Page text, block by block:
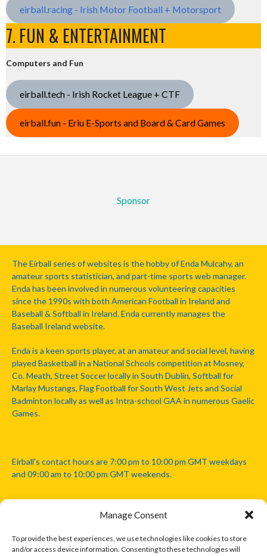
Manage Consent
To provide the best experiences, we use technologies like cookies to store
and/or access device information. Consenting to these technologies will
eirball.racing - Irish Motor Football + Motorsport
7. FUN & ENTERTAINMENT
Computers and Fun
eirball.tech - Irish Rocket League + CTF
eirball.fun - Eriu E-Sports and Board & Card Games
Sponsor
The Eirball series of websites is the hobby of Enda Mulcahy, an
amateur sports statistician, and part-time sports web manager.
Enda has been involved in numerous volunteering capacities
since the 1990s with both American Football in Ireland and
Baseball & Softball in Ireland. Enda currently manages the
Baseball Ireland website.
Enda is a keen sports player, at an amateur and social level, having
played Basketball in a National Schools competition at Mosney,
Co. Meath, Street Soccer locally in South Dublin, Softball for
Marlay Mustangs, Flag Football for South West Jets and Social
Badminton locally as well as Intra-school GAA in numerous Gaelic
Games.
Eirball's contact hours are 7:00 pm to 10:00 pm GMT weekdays
and 09:00 am to 10:00 pm GMT weekends.
Disclaimer: Eirball is not officially endorsed by either the Gaelic
Athletic Association, Australian Football League, Camanachd
Association, or any other official sports body mentioned in this